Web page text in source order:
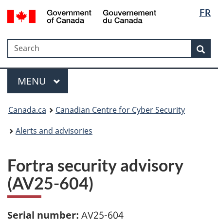
Skip
to
Skip
to
Switch
to
version
FR
Government
Gouvernement
du
Search
Search
Menu
MAIN
MENU
Canada.ca
Canadian Centre for Cyber Security
Alerts and advisories
Fortra security advisory
(AV25-604)
Serial number: AV25-604